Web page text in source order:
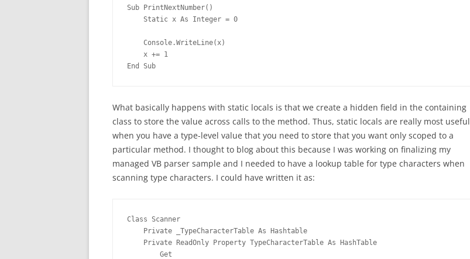
Sub PrintNextNumber()
Static x As Integer = 0
Console.WriteLine(x)
x += 1
End Sub
What basically happens with static locals is that we create a hidden field in the containing
class to store the value across calls to the method. Thus, static locals are really most useful
when you have a type-level value that you need to store that you want only scoped to a
particular method. I thought to blog about this because I was working on finalizing my
managed VB parser sample and I needed to have a lookup table for type characters when
scanning type characters. I could have written it as:
Class Scanner
Private _TypeCharacterTable As Hashtable
Private ReadOnly Property TypeCharacterTable As HashTable
Get